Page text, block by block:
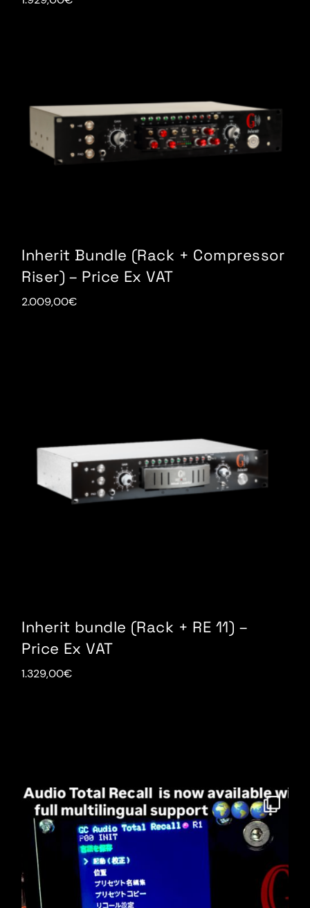
Inherit Bundle (Rack + Compressor
Riser) – Price Ex VAT
2.009,00€
Inherit bundle (Rack + RE 11) –
Price Ex VAT
1.329,00€